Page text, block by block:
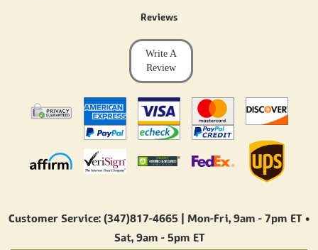
Reviews
Write A
Review
Customer Service: (347)817-4665 | Mon-Fri, 9am - 7pm ET•
Sat, 9am - 5pm ET